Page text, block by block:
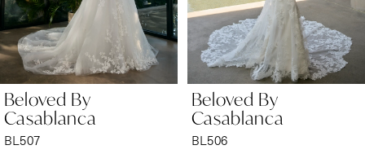
5
7
8
Beloved By
Casablanca
BL506
Beloved By
Casablanca
BL505